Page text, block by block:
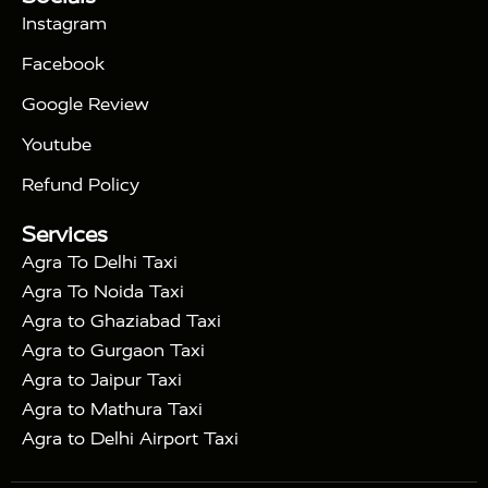
Days Golden Triangle Tour
Taj Mahal Tour By Train
Gatimaan Train
Express Train
Sikri|Sunrise Agra Taj Mahal Tour
with Mehtab Bagh
Instagram
Facebook
Google Review
Youtube
Refund Policy
Services
Agra To Delhi Taxi
Agra To Noida Taxi
Agra to Ghaziabad Taxi
Agra to Gurgaon Taxi
Agra to Jaipur Taxi
Agra to Mathura Taxi
Agra to Delhi Airport Taxi